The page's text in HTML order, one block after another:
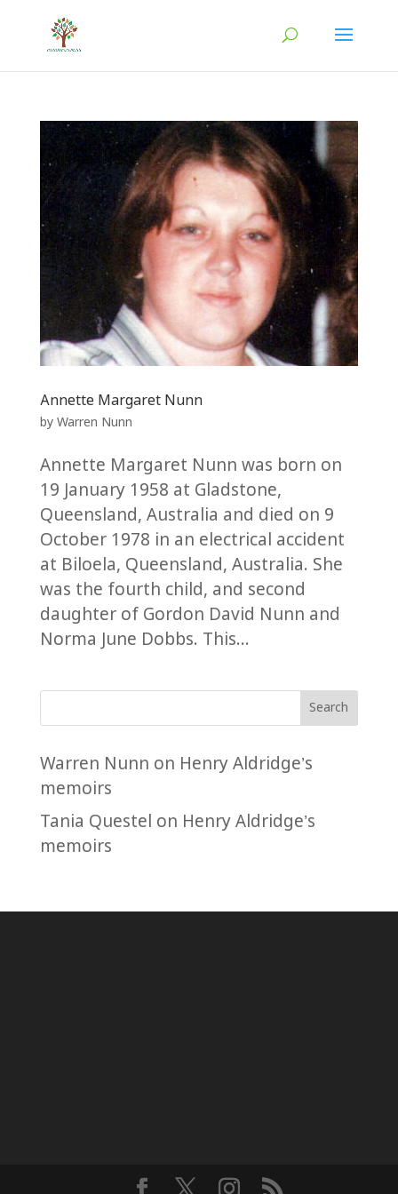
Annette Margaret Nunn
by Warren Nunn
Annette Margaret Nunn was born on
19 January 1958 at Gladstone,
Queensland, Australia and died on 9
October 1978 in an electrical accident
at Biloela, Queensland, Australia. She
was the fourth child, and second
daughter of Gordon David Nunn and
Norma June Dobbs. This...
Search
Warren Nunn on Henry Aldridge’s
memoirs
Tania Questel on Henry Aldridge’s
memoirs